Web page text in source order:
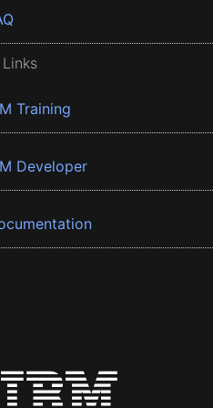
Training
Developer